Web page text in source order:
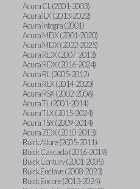
Acura CL (2001-2003)
Acura ILX (2013-2022)
Acura Integra (2001)
Acura MDX (2001-2020)
Acura MDX (2022-2025)
Acura RDX (2007-2013)
Acura RDX (2016-2024)
Acura RL (2005-2012)
Acura RLX (2014-2020)
Acura RSX (2002-2006)
Acura TL (2001-2014)
Acura TLX (2015-2024)
Acura TSX (2009-2014)
Acura ZDX (2010-2013)
Buick Allure (2005-2011)
Buick Cascada (2016-2019)
Buick Century (2001-2005)
Buick Enclave (2008-2023)
Buick Encore (2013-2024)